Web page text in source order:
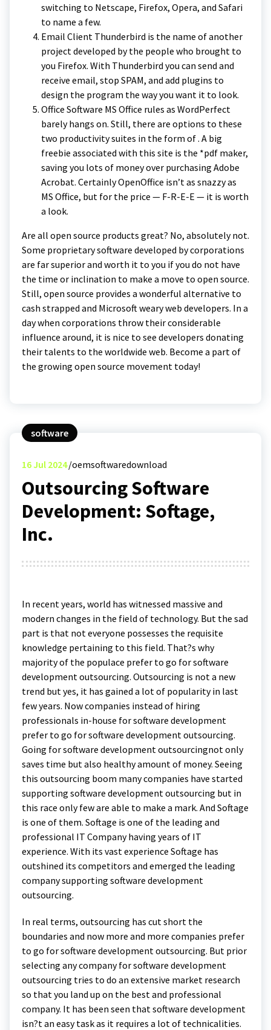
switching to Netscape, Firefox, Opera, and Safari
to name a few.
Email Client Thunderbird is the name of another
project developed by the people who brought to
you Firefox. With Thunderbird you can send and
receive email, stop SPAM, and add plugins to
design the program the way you want it to look.
Office Software MS Office rules as WordPerfect
barely hangs on. Still, there are options to these
two productivity suites in the form of . A big
freebie associated with this site is the *pdf maker,
saving you lots of money over purchasing Adobe
Acrobat. Certainly OpenOffice isn’t as snazzy as
MS Office, but for the price — F-R-E-E — it is worth
a look.
Are all open source products great? No, absolutely not.
Some proprietary software developed by corporations
are far superior and worth it to you if you do not have
the time or inclination to make a move to open source.
Still, open source provides a wonderful alternative to
cash strapped and Microsoft weary web developers. In a
day when corporations throw their considerable
influence around, it is nice to see developers donating
their talents to the worldwide web. Become a part of
the growing open source movement today!
software
16Jul 2024 oemsoftwaredownload
Outsourcing Software
Development: Softage,
Inc.
In recent years, world has witnessed massive and
modern changes in the field of technology. But the sad
part is that not everyone possesses the requisite
knowledge pertaining to this field. That?s why
majority of the populace prefer to go for software
development outsourcing. Outsourcing is not a new
trend but yes, it has gained a lot of popularity in last
few years. Now companies instead of hiring
professionals in-house for software development
prefer to go for software development outsourcing.
Going for software development outsourcingnot only
saves time but also healthy amount of money. Seeing
this outsourcing boom many companies have started
supporting software development outsourcing but in
this race only few are able to make a mark. And Softage
is one of them. Softage is one of the leading and
professional IT Company having years of IT
experience. With its vast experience Softage has
outshined its competitors and emerged the leading
company supporting software development
outsourcing.
In real terms, outsourcing has cut short the
boundaries and now more and more companies prefer
to go for software development outsourcing. But prior
selecting any company for software development
outsourcing tries to do an extensive market research
so that you land up on the best and professional
company. It has been seen that software development
isn?t an easy task as it requires a lot of technicalities.